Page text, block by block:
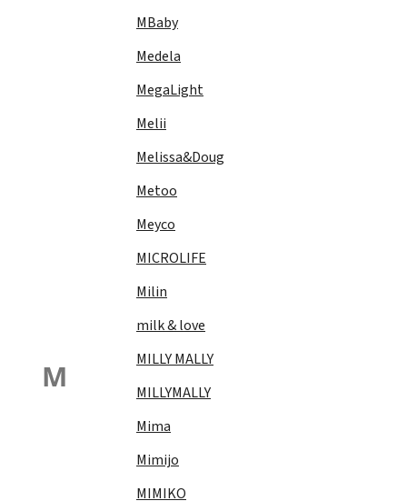
M
MBaby
Medela
MegaLight
Melii
Melissa&Doug
Metoo
Meyco
MICROLIFE
Milin
milk & love
MILLY MALLY
MILLYMALLY
Mima
Mimijo
MIMIKO